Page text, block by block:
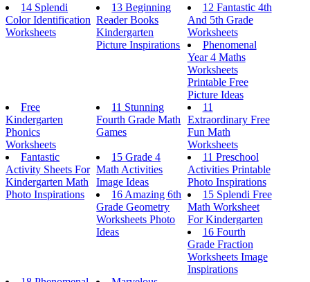
14 Splendi
Color Identification
Worksheets
13 Beginning
Reader Books
Kindergarten
Picture Inspirations
12 Fantastic 4th
And 5th Grade
Worksheets
Phenomenal
Year 4 Maths
Worksheets
Printable Free
Picture Ideas
Free
Kindergarten
Phonics
Worksheets
11 Stunning
Fourth Grade Math
Games
11
Extraordinary Free
Fun Math
Worksheets
Fantastic
Activity Sheets For
Kindergarten Math
Photo Inspirations
15 Grade 4
Math Activities
Image Ideas
11 Preschool
Activities Printable
Photo Inspirations
16 Amazing 6th
Grade Geometry
Worksheets Photo
Ideas
15 Splendi Free
Math Worksheet
For Kindergarten
16 Fourth
Grade Fraction
Worksheets Image
Inspirations